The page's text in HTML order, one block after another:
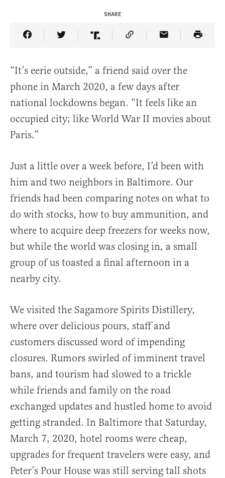
SHARE
Share Article on Facebook
Share Article on Twitter
Share Article on Truth Social
Copy Article Link
Share Article
“It’s eerie outside,” a friend said over the
phone in March 2020, a few days after
national lockdowns began. “It feels like an
occupied city; like World War II movies about
Paris.”
Just a little over a week before, I’d been with
him and two neighbors in Baltimore. Our
friends had been comparing notes on what to
do with stocks, how to buy ammunition, and
where to acquire deep freezers for weeks now,
but while the world was closing in, a small
group of us toasted a final afternoon in a
nearby city.
We visited the Sagamore Spirits Distillery,
where over delicious pours, staff and
customers discussed word of impending
closures. Rumors swirled of imminent travel
bans, and tourism had slowed to a trickle
while friends and family on the road
exchanged updates and hustled home to avoid
getting stranded. In Baltimore that Saturday,
March 7, 2020, hotel rooms were cheap,
upgrades for frequent travelers were easy, and
Peter’s Pour House was still serving tall shots